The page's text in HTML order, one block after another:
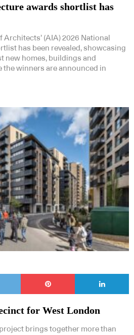
awards shortlist has
(AIA) 2026 National
has been revealed, showcasing
new homes, buildings and
the winners are announced in
for West London
project brings together more than